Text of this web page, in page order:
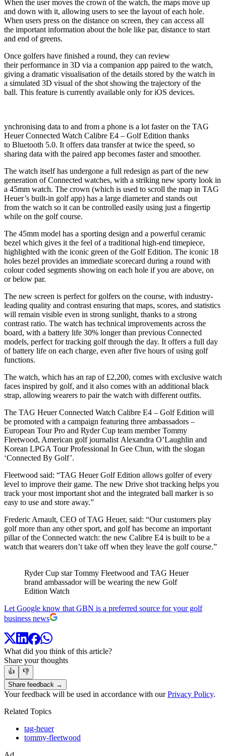
When the user moves the crown of the watch, the maps move up
and down with it, allowing users to see the layout of each hole.
When users press on the distance on screen, they can access all
the important information about the hole like par, distance to start
and end of greens.
Once golfers have finished a round, they can review
their performance in 3D via a companion app paired to the watch,
giving a dramatic visualisation of the details stored by the watch in
a simulated 3D visual of the shot showing the trajectory of the
ball. This feature is currently available only for iOS devices.
ynchronising data to and from a phone is a lot faster on the TAG
Heuer Connected Watch Calibre E4 – Golf Edition thanks
to Bluetooth 5.0. It offers data transfer at twice the speed, so
sharing data with the paired app becomes faster and smoother.
The watch itself has undergone a full redesign as part of the new
generation of Connected watches, with a striking new sporty look in
a 45mm watch. The crown (which is used to scroll the map in TAG
Heuer’s built-in golf app) has a large diameter and stands out
from the watch so it can be controlled easily using just a fingertip
while on the golf course.
The 45mm model has a sporting design and a powerful ceramic
bezel which gives it the feel of a traditional high-end timepiece,
highlighted with the iconic green of the Golf Edition. The iconic 18
holes bezel provides an immediate scorecard during a round with
colour coded segments showing on each hole if you are above, on
or below par.
The new screen is perfect for golfers on the course, with industry-
leading quality and contrast ensuring that maps, scores, and statistics
will remain visible even in strong sunlight, thanks to a strong
contrast ratio. The watch has technical improvements across the
board, with a battery life 30% longer than previous Connected
models, perfect for tracking golf through the day. It offers a full day
of battery life on each charge, even after five hours of using golf
functions.
The watch, which has an rap of £2,200, comes with exclusive watch
faces inspired by golf, and it also comes with an additional black
strap, allowing wearers to pair the watch with different outfits.
The TAG Heuer Connected Watch Calibre E4 – Golf Edition will
be promoted with a campaign featuring three ambassadors –
European Tour Pro and Ryder Cup team member Tommy
Fleetwood, American golf journalist Alexandra O’Laughlin and
Korean LPGA Tour Professional In Gee Chun, with the slogan
‘Connected By Golf’.
Fleetwood said: “TAG Heuer Golf Edition allows golfer of every
level to improve their game. The new Drive shot tracking helps you
track your most important shot and the integrated ball marker is so
easy to use and store away.”
Frederic Arnault, CEO of TAG Heuer, said: “Our customers play
golf more than any other sport, and golf has become an important
pillar of the Connected watch: the new Calibre E4 is built to be a
watch that wearers don’t take off when they leave the golf course.”
Ryder Cup star Tommy Fleetwood and TAG Heuer
brand ambassador will be wearing the new Golf
Edition Watch
Let Google know that GBN is a preferred source for your golf
business news
What did you think of this article?
Share your thoughts
👍
👎
Share feedback →
Your feedback will be used in accordance with ourPrivacy Policy.
Related Topics
tag-heuer
tommy-fleetwood